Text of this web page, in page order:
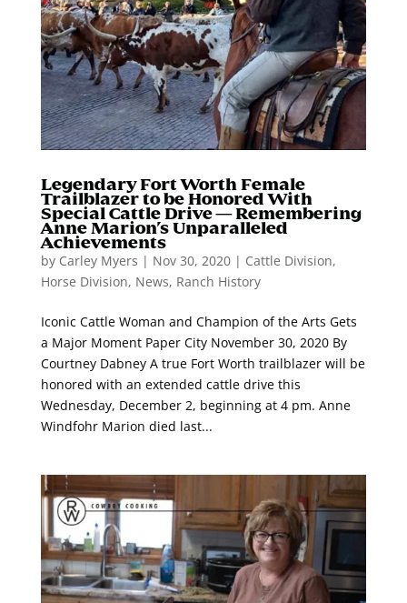
Legendary Fort Worth Female
Trailblazer to be Honored With
Special Cattle Drive — Remembering
Anne Marion’s Unparalleled
Achievements
by Carley Myers | Nov 30, 2020| Cattle Division,
Horse Division, News, Ranch History
Iconic Cattle Woman and Champion of the Arts Gets
a Major Moment Paper City November 30, 2020 By
Courtney Dabney A true Fort Worth trailblazer will be
honored with an extended cattle drive this
Wednesday, December 2, beginning at 4 pm. Anne
Windfohr Marion died last...